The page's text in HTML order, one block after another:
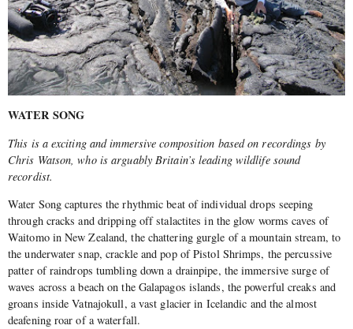
WATER SONG
This is a exciting and immersive composition based on recordings by
Chris Watson, who is arguably Britain’s leading wildlife sound
recordist.
Water Song captures the rhythmic beat of individual drops seeping
through cracks and dripping off stalactites in the glow worms caves of
Waitomo in New Zealand, the chattering gurgle of a mountain stream, to
the underwater snap, crackle and pop of Pistol Shrimps, the percussive
patter of raindrops tumbling down a drainpipe, the immersive surge of
waves across a beach on the Galapagos islands, the powerful creaks and
groans inside Vatnajokull, a vast glacier in Icelandic and the almost
deafening roar of a waterfall.